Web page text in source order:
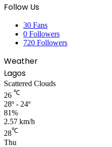
Follow Us
30 Fans
0 Followers
720 Followers
Weather
Lagos
Scattered Clouds
26 ℃
28º - 24º
81%
2.57 km/h
28℃
Thu